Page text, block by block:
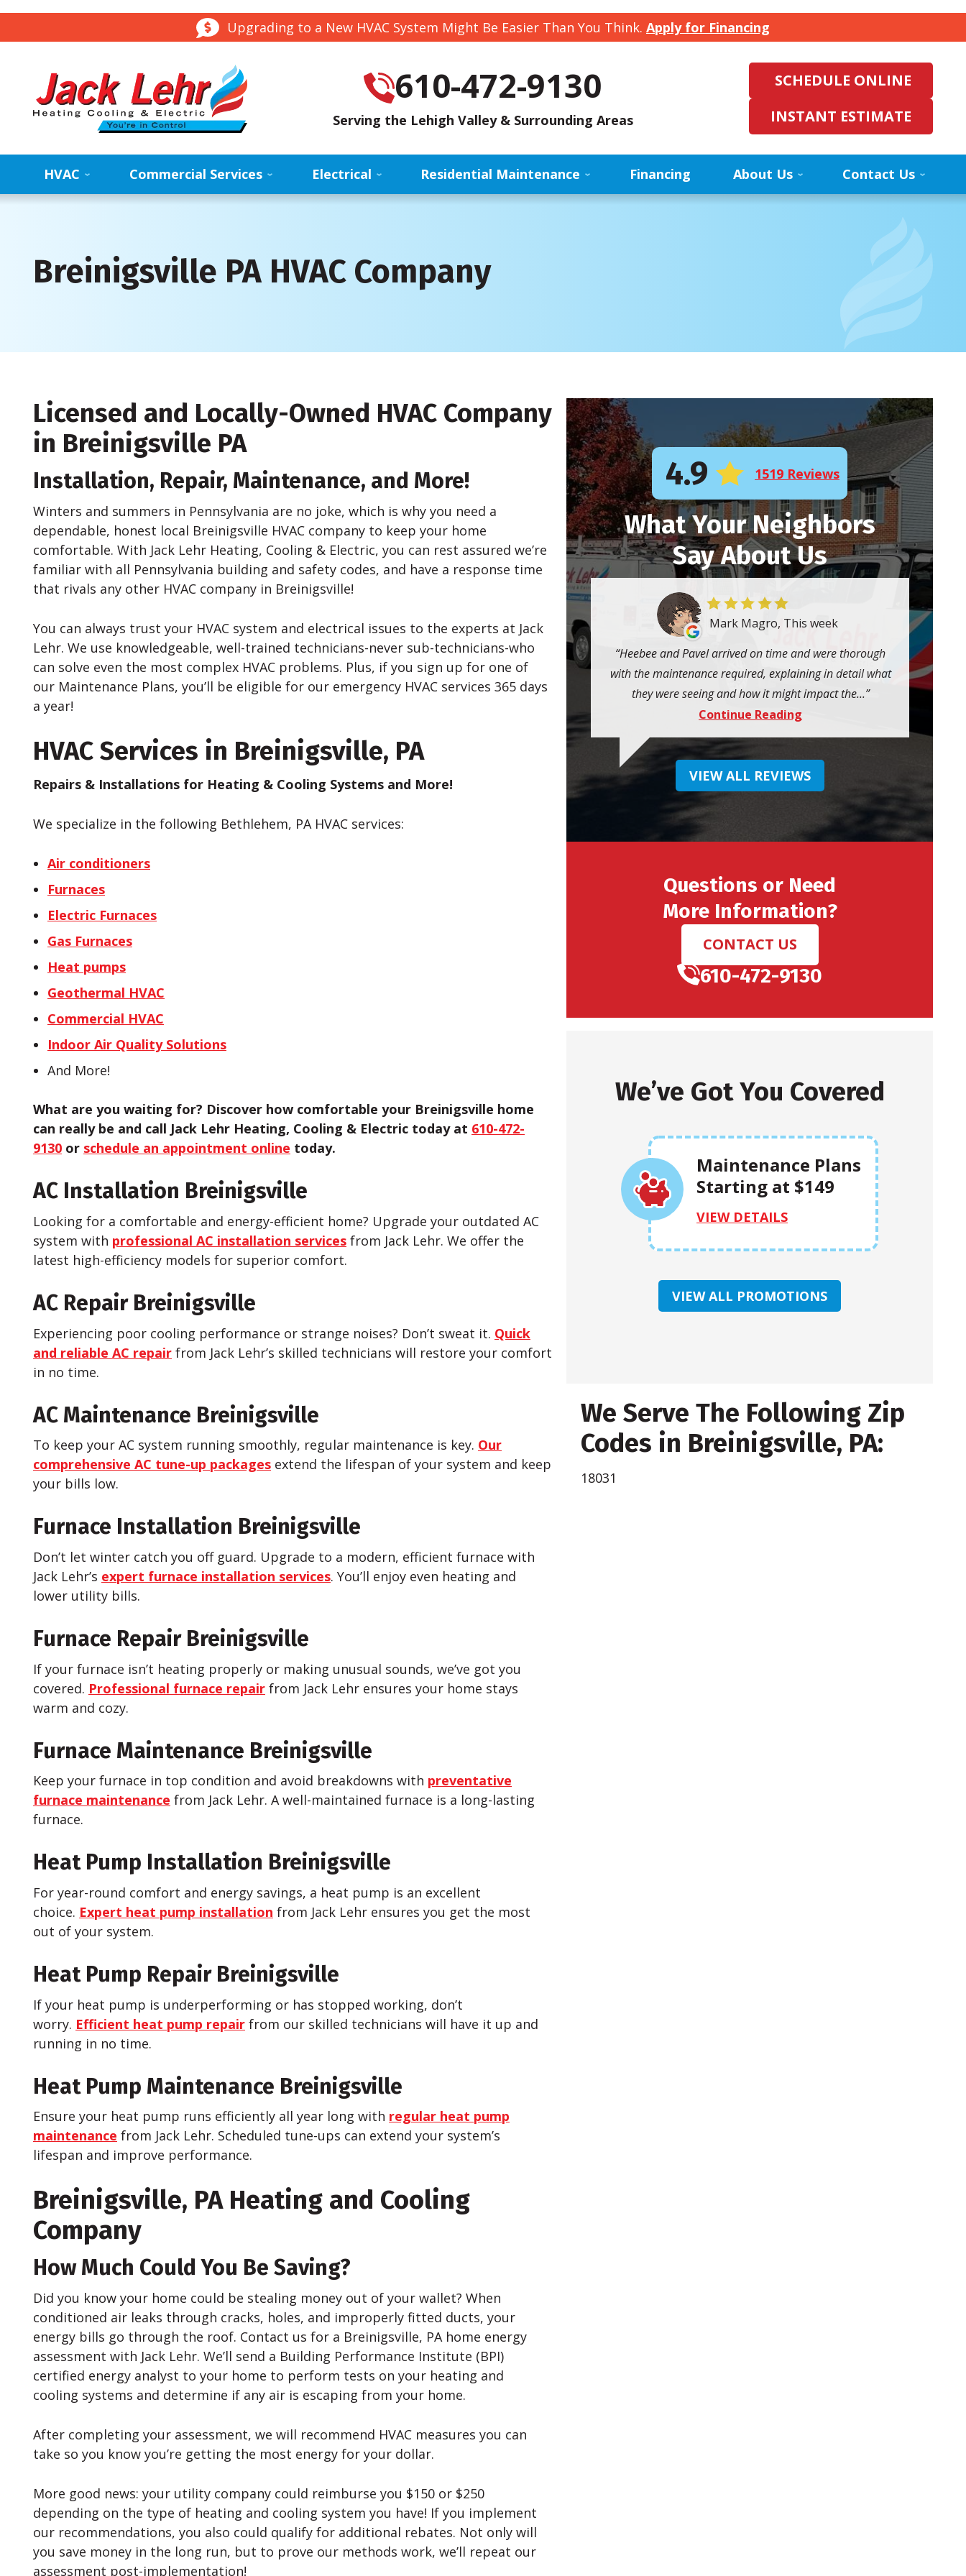
Upgrading to a New HVAC System Might Be Easier Than You Think. Apply for Financing
610-472-9130
Serving the Lehigh Valley & Surrounding Areas
SCHEDULE ONLINE
INSTANT ESTIMATE
HVAC Commercial Services Electrical Residential Maintenance Financing About Us Contact Us
Breinigsville PA HVAC Company
Licensed and Locally-Owned HVAC Company
in Breinigsville PA
Installation, Repair, Maintenance, and More!
Winters and summers in Pennsylvania are no joke, which is why you need a
dependable, honest local Breinigsville HVAC company to keep your home
comfortable. With Jack Lehr Heating, Cooling & Electric, you can rest assured we’re
familiar with all Pennsylvania building and safety codes, and have a response time
that rivals any other HVAC company in Breinigsville!
You can always trust your HVAC system and electrical issues to the experts at Jack
Lehr. We use knowledgeable, well-trained technicians-never sub-technicians-who
can solve even the most complex HVAC problems. Plus, if you sign up for one of
our Maintenance Plans, you’ll be eligible for our emergency HVAC services 365 days
a year!
HVAC Services in Breinigsville, PA
Repairs & Installations for Heating & Cooling Systems and More!
We specialize in the following Bethlehem, PA HVAC services:
Air conditioners
Furnaces
Electric Furnaces
Gas Furnaces
Heat pumps
Geothermal HVAC
Commercial HVAC
Indoor Air Quality Solutions
And More!
What are you waiting for? Discover how comfortable your Breinigsville home
can really be and call Jack Lehr Heating, Cooling & Electric today at 610-472-
9130 or schedule an appointment online today.
AC Installation Breinigsville
Looking for a comfortable and energy-efficient home? Upgrade your outdated AC
system with professional AC installation services from Jack Lehr. We offer the
latest high-efficiency models for superior comfort.
AC Repair Breinigsville
Experiencing poor cooling performance or strange noises? Don’t sweat it. Quick
and reliable AC repair from Jack Lehr’s skilled technicians will restore your comfort
in no time.
AC Maintenance Breinigsville
To keep your AC system running smoothly, regular maintenance is key. Our
comprehensive AC tune-up packages extend the lifespan of your system and keep
your bills low.
Furnace Installation Breinigsville
Don’t let winter catch you off guard. Upgrade to a modern, efficient furnace with
Jack Lehr’s expert furnace installation services. You’ll enjoy even heating and
lower utility bills.
Furnace Repair Breinigsville
If your furnace isn’t heating properly or making unusual sounds, we’ve got you
covered. Professional furnace repair from Jack Lehr ensures your home stays
warm and cozy.
Furnace Maintenance Breinigsville
Keep your furnace in top condition and avoid breakdowns with preventative
furnace maintenance from Jack Lehr. A well-maintained furnace is a long-lasting
furnace.
Heat Pump Installation Breinigsville
For year-round comfort and energy savings, a heat pump is an excellent
choice. Expert heat pump installation from Jack Lehr ensures you get the most
out of your system.
Heat Pump Repair Breinigsville
If your heat pump is underperforming or has stopped working, don’t
worry. Efficient heat pump repair from our skilled technicians will have it up and
running in no time.
Heat Pump Maintenance Breinigsville
Ensure your heat pump runs efficiently all year long with regular heat pump
maintenance from Jack Lehr. Scheduled tune-ups can extend your system’s
lifespan and improve performance.
Breinigsville, PA Heating and Cooling
Company
How Much Could You Be Saving?
Did you know your home could be stealing money out of your wallet? When
conditioned air leaks through cracks, holes, and improperly fitted ducts, your
energy bills go through the roof. Contact us for a Breinigsville, PA home energy
assessment with Jack Lehr. We’ll send a Building Performance Institute (BPI)
certified energy analyst to your home to perform tests on your heating and
cooling systems and determine if any air is escaping from your home.
After completing your assessment, we will recommend HVAC measures you can
take so you know you’re getting the most energy for your dollar.
More good news: your utility company could reimburse you $150 or $250
depending on the type of heating and cooling system you have! If you implement
our recommendations, you also could qualify for additional rebates. Not only will
you save money in the long run, but to prove our methods work, we’ll repeat our
assessment post-implementation!
4.9 1519 Reviews
What Your Neighbors
Say About Us
Mark Magro, This week
Heebee and Pavel arrived on time and were thorough
with the maintenance required, explaining in detail what
they were seeing and how it might impact the...
Continue Reading
VIEW ALL REVIEWS
Questions or Need
More Information?
CONTACT US
610-472-9130
We’ve Got You Covered
Maintenance Plans
Starting at $149
VIEW DETAILS
VIEW ALL PROMOTIONS
We Serve The Following Zip
Codes in Breinigsville, PA:
18031